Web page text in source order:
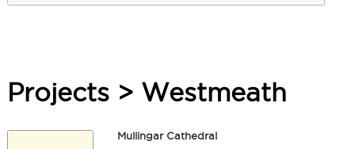
Projects > Westmeath
Mullingar Cathedral